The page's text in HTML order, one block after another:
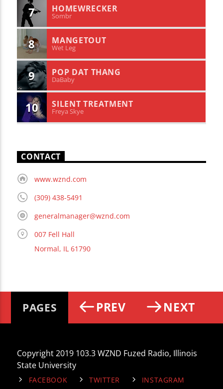
7 HOMEWRECKER
Sombr
8 MANGETOUT
Wet Leg
9 POP DAT THANG
DaBaby
10 SILENT TREATMENT
Freya Skye
CONTACT
www.wznd.com
(309) 438-5491
generalmanager@wznd.com
007 Fell Hall
Normal, IL 61790
PAGES PREV NEXT
Copyright 2019 103.3 WZND Fuzed Radio, Illinois
State University
FACEBOOK TWITTER INSTAGRAM